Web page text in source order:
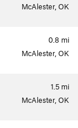
McAlester, OK
0.8 mi
McAlester, OK
1.5 mi
McAlester, OK